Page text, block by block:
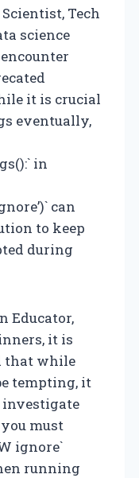
Tech
science
it is crucial
eventually,
in
can
to keep
during
Educator,
it is
that while
tempting, it
investigate
must
ignore`
running